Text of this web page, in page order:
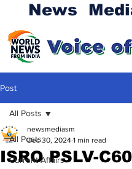
News
Post
All Posts
Current Affairs
All Posts
ISRO PSLV-C60
newsmediasm
Dec 30, 2024 1 min read